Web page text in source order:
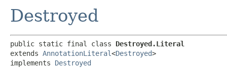
Destroyed
public static final class Destroyed.Literal
extends AnnotationLiteral<Destroyed>
implements Destroyed